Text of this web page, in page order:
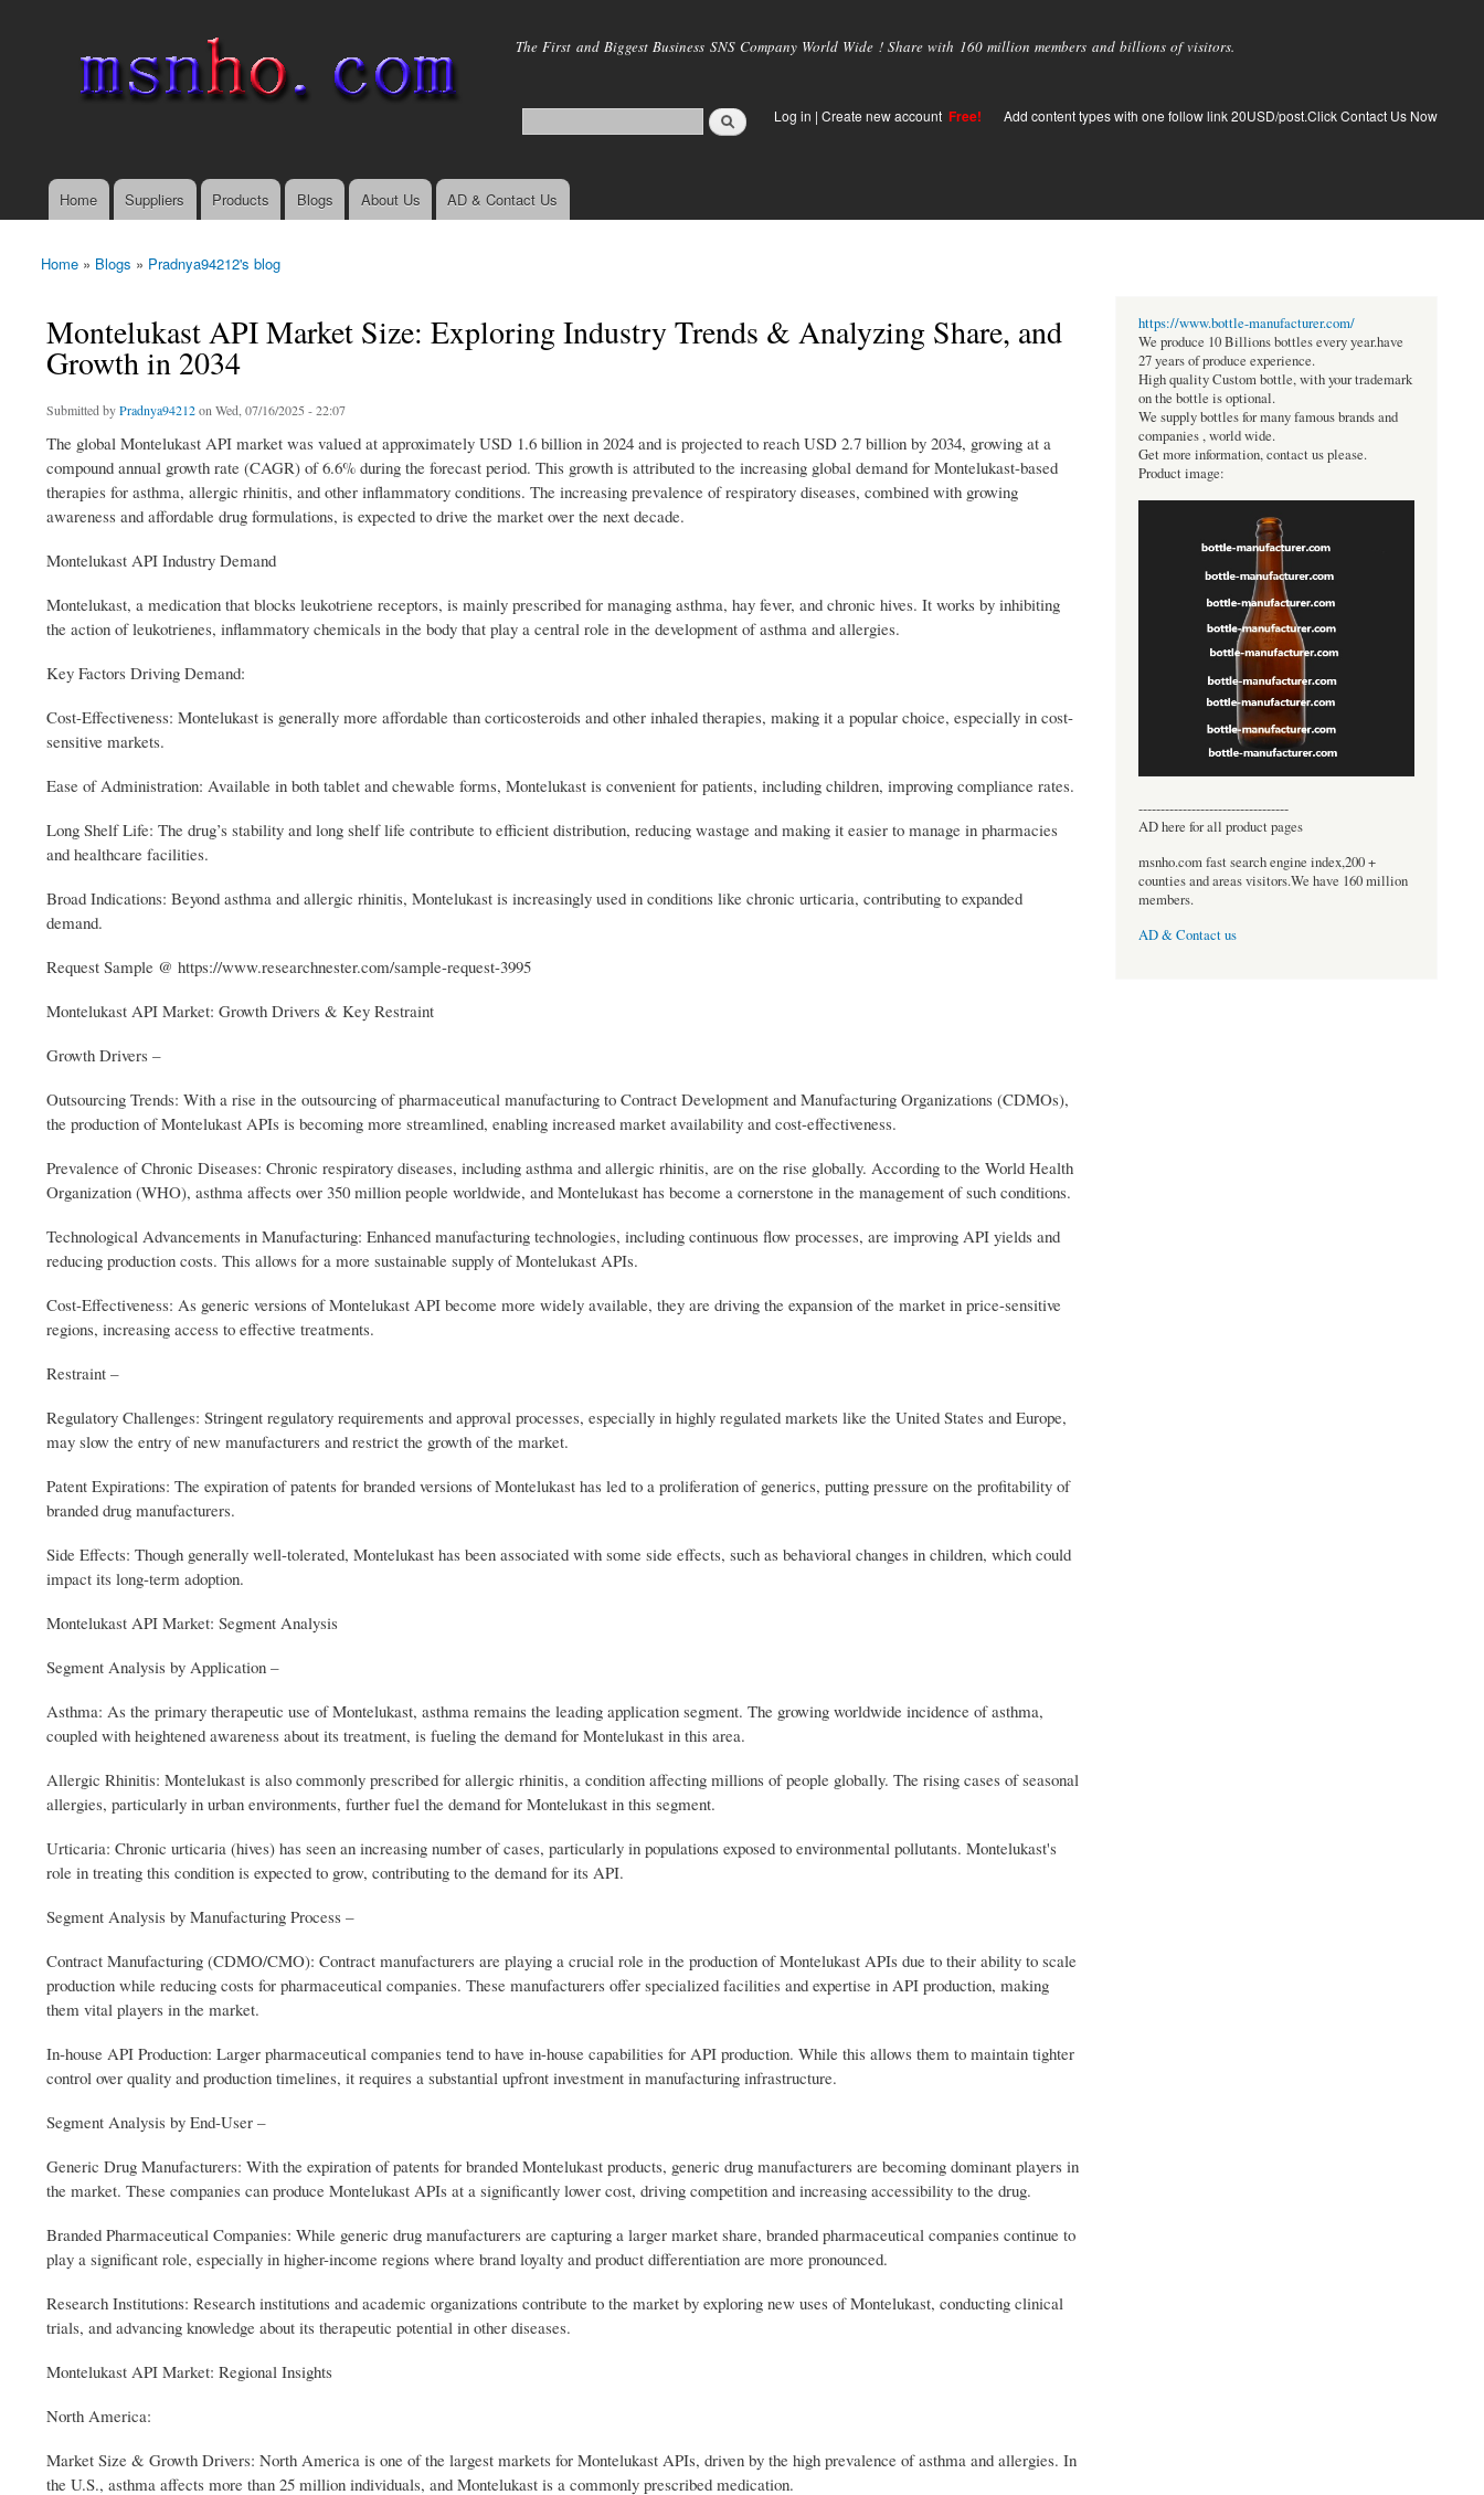
main
The First and Biggest Business SNS Company World Wide ! Share with 160 million members and billions of visitors.
Log in | Create new account Free! Add content types with one follow link 20USD/post.Click Contact Us Now
Main menu
Home Suppliers Products Blogs About Us AD & Contact Us
You are here
Home » Blogs » Pradnya94212's blog
Montelukast API Market Size: Exploring Industry Trends & Analyzing Share, and
Growth in 2034
Submitted byPradnya94212on Wed, 07/16/2025 - 22:07
The global Montelukast API market was valued at approximately USD 1.6 billion in 2024 and is projected to reach USD 2.7 billion by 2034, growing at a
compound annual growth rate (CAGR) of 6.6% during the forecast period. This growth is attributed to the increasing global demand for Montelukast-based
therapies for asthma, allergic rhinitis, and other inflammatory conditions. The increasing prevalence of respiratory diseases, combined with growing
awareness and affordable drug formulations, is expected to drive the market over the next decade.
Montelukast API Industry Demand
Montelukast, a medication that blocks leukotriene receptors, is mainly prescribed for managing asthma, hay fever, and chronic hives. It works by inhibiting
the action of leukotrienes, inflammatory chemicals in the body that play a central role in the development of asthma and allergies.
Key Factors Driving Demand:
Cost-Effectiveness: Montelukast is generally more affordable than corticosteroids and other inhaled therapies, making it a popular choice, especially in cost-
sensitive markets.
Ease of Administration: Available in both tablet and chewable forms, Montelukast is convenient for patients, including children, improving compliance rates.
Long Shelf Life: The drug’s stability and long shelf life contribute to efficient distribution, reducing wastage and making it easier to manage in pharmacies
and healthcare facilities.
Broad Indications: Beyond asthma and allergic rhinitis, Montelukast is increasingly used in conditions like chronic urticaria, contributing to expanded
demand.
Request Sample @ https://www.researchnester.com/sample-request-3995
Montelukast API Market: Growth Drivers & Key Restraint
Growth Drivers –
Outsourcing Trends: With a rise in the outsourcing of pharmaceutical manufacturing to Contract Development and Manufacturing Organizations (CDMOs),
the production of Montelukast APIs is becoming more streamlined, enabling increased market availability and cost-effectiveness.
Prevalence of Chronic Diseases: Chronic respiratory diseases, including asthma and allergic rhinitis, are on the rise globally. According to the World Health
Organization (WHO), asthma affects over 350 million people worldwide, and Montelukast has become a cornerstone in the management of such conditions.
Technological Advancements in Manufacturing: Enhanced manufacturing technologies, including continuous flow processes, are improving API yields and
reducing production costs. This allows for a more sustainable supply of Montelukast APIs.
Cost-Effectiveness: As generic versions of Montelukast API become more widely available, they are driving the expansion of the market in price-sensitive
regions, increasing access to effective treatments.
Restraint –
Regulatory Challenges: Stringent regulatory requirements and approval processes, especially in highly regulated markets like the United States and Europe,
may slow the entry of new manufacturers and restrict the growth of the market.
Patent Expirations: The expiration of patents for branded versions of Montelukast has led to a proliferation of generics, putting pressure on the profitability of
branded drug manufacturers.
Side Effects: Though generally well-tolerated, Montelukast has been associated with some side effects, such as behavioral changes in children, which could
impact its long-term adoption.
Montelukast API Market: Segment Analysis
Segment Analysis by Application –
Asthma: As the primary therapeutic use of Montelukast, asthma remains the leading application segment. The growing worldwide incidence of asthma,
coupled with heightened awareness about its treatment, is fueling the demand for Montelukast in this area.
Allergic Rhinitis: Montelukast is also commonly prescribed for allergic rhinitis, a condition affecting millions of people globally. The rising cases of seasonal
allergies, particularly in urban environments, further fuel the demand for Montelukast in this segment.
Urticaria: Chronic urticaria (hives) has seen an increasing number of cases, particularly in populations exposed to environmental pollutants. Montelukast's
role in treating this condition is expected to grow, contributing to the demand for its API.
Segment Analysis by Manufacturing Process –
Contract Manufacturing (CDMO/CMO): Contract manufacturers are playing a crucial role in the production of Montelukast APIs due to their ability to scale
production while reducing costs for pharmaceutical companies. These manufacturers offer specialized facilities and expertise in API production, making
them vital players in the market.
In-house API Production: Larger pharmaceutical companies tend to have in-house capabilities for API production. While this allows them to maintain tighter
control over quality and production timelines, it requires a substantial upfront investment in manufacturing infrastructure.
Segment Analysis by End‑User –
Generic Drug Manufacturers: With the expiration of patents for branded Montelukast products, generic drug manufacturers are becoming dominant players in
the market. These companies can produce Montelukast APIs at a significantly lower cost, driving competition and increasing accessibility to the drug.
Branded Pharmaceutical Companies: While generic drug manufacturers are capturing a larger market share, branded pharmaceutical companies continue to
play a significant role, especially in higher-income regions where brand loyalty and product differentiation are more pronounced.
Research Institutions: Research institutions and academic organizations contribute to the market by exploring new uses of Montelukast, conducting clinical
trials, and advancing knowledge about its therapeutic potential in other diseases.
Montelukast API Market: Regional Insights
North America:
Market Size & Growth Drivers: North America is one of the largest markets for Montelukast APIs, driven by the high prevalence of asthma and allergies. In
the U.S., asthma affects more than 25 million individuals, and Montelukast is a commonly prescribed medication.
https://www.bottle-manufacturer.com/
We produce 10 Billions bottles every year.have
27 years of produce experience.
High quality Custom bottle, with your trademark
on the bottle is optional.
We supply bottles for many famous brands and
companies , world wide.
Get more information, contact us please.
Product image:
----------------------------------
AD here for all product pages
msnho.com fast search engine index,200 +
counties and areas visitors.We have 160 million
members.
AD & Contact us